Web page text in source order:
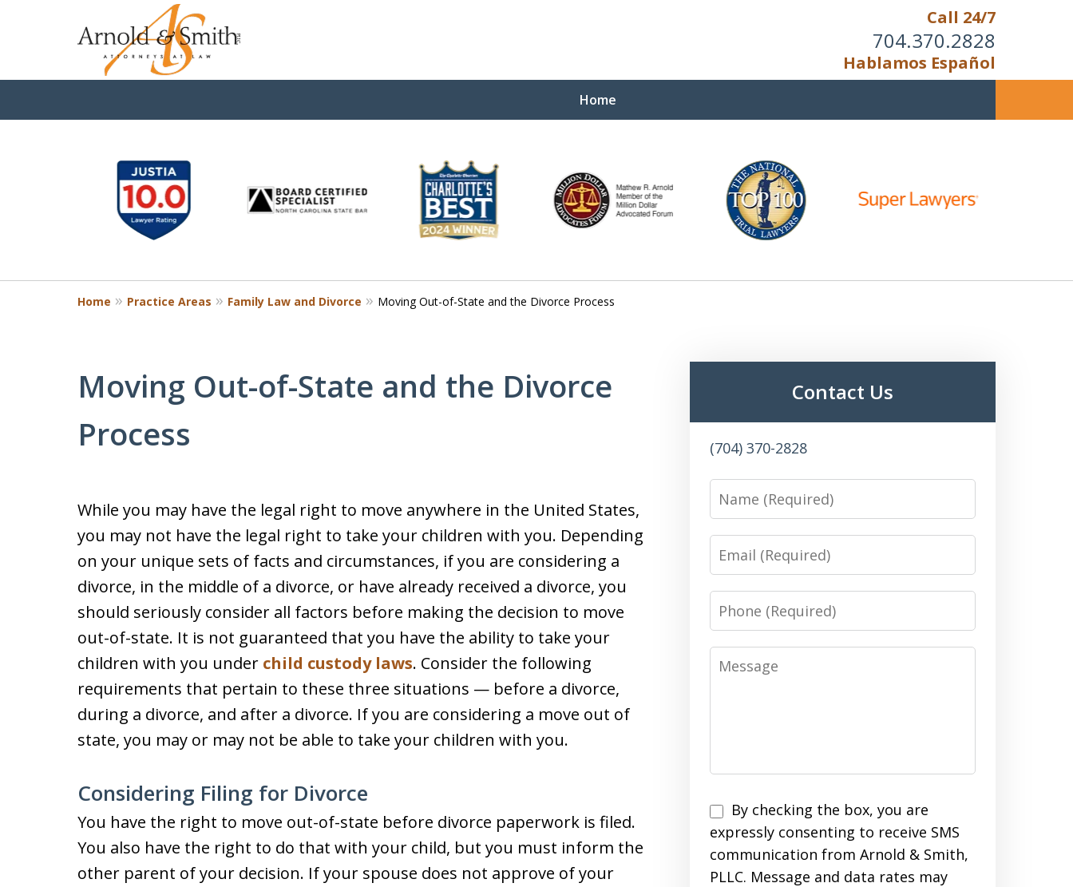
Call 24/7
704.370.2828
Hablamos Español
Home
You Cannot Reason With the
Unreasonable;
WHEN IT IS TIME TO FIGHT,
Contact Us Now
9
Home Practice Areas Family Law and Divorce Moving Out-of-State and the Divorce Process
Moving Out-of-State and the Divorce
Process
While you may have the legal right to move anywhere in the United States,
you may not have the legal right to take your children with you. Depending
on your unique sets of facts and circumstances, if you are considering a
divorce, in the middle of a divorce, or have already received a divorce, you
should seriously consider all factors before making the decision to move
out-of-state. It is not guaranteed that you have the ability to take your
children with you under child custody laws. Consider the following
requirements that pertain to these three situations — before a divorce,
during a divorce, and after a divorce. If you are considering a move out of
state, you may or may not be able to take your children with you.
Considering Filing for Divorce
You have the right to move out-of-state before divorce paperwork is filed.
You also have the right to do that with your child, but you must inform the
other parent of your decision. If your spouse does not approve of your
Contact Us
(704) 370-2828
Name
Email
Phone
Message
Disclaimer
By checking the box, you are
expressly consenting to receive SMS
communication from Arnold & Smith,
PLLC. Message and data rates may